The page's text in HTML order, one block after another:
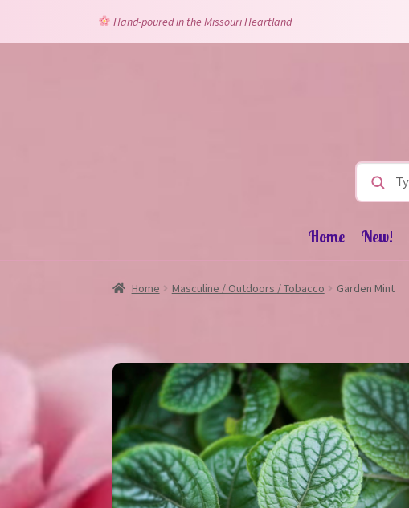
Hand-poured in the Missouri Heartland
Home New!
Home Masculine / Outdoors / Tobacco Garden Mint